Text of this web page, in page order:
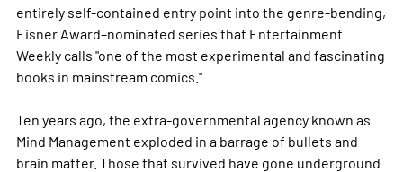
entirely self-contained entry point into the genre-bending,
Eisner Award–nominated series that Entertainment
Weekly calls "one of the most experimental and fascinating
books in mainstream comics."
Ten years ago, the extra-governmental agency known as
Mind Management exploded in a barrage of bullets and
brain matter. Those that survived have gone underground